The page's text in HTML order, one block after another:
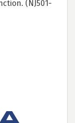
(NJ501-